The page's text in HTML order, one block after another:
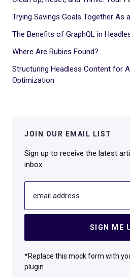
Trying Savings Goals Together As
The Benefits of GraphQL in
Where Are Rubies Found?
Structuring Headless Content for
Optimization
JOIN OUR EMAIL LIST
Sign up to receive the latest
inbox.
email address
SIGN ME
*Replace this mock form with
plugin